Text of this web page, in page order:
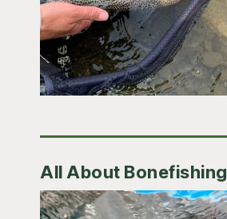
All About Bonefishing